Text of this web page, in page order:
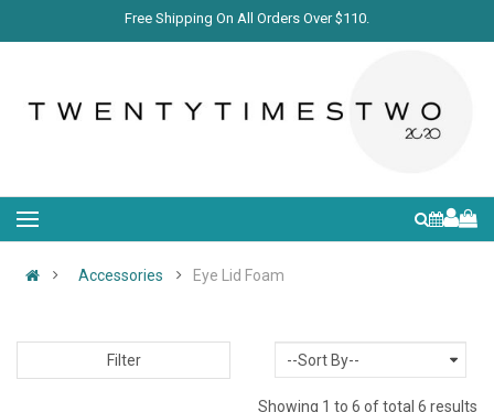
Free Shipping On All Orders Over $110.
Accessories Eye Lid Foam
Filter
Showing 1 to 6 of total 6 results